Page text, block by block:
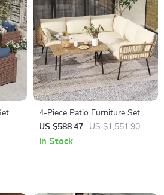
4-Piece Patio Furniture Set
with All-Weather Rattan and
Soft Cushions
US $588.47 US $1,551.90
In Stock